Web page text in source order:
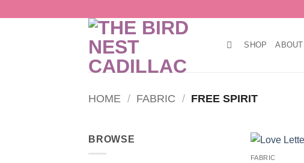
SHOP ABOUT
HOME / FABRIC / FREE SPIRIT
BROWSE
FABRIC